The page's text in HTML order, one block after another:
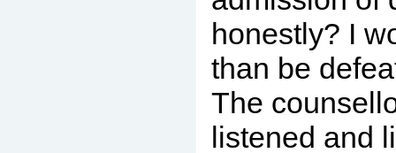
honestly? I
than be
The
listened and